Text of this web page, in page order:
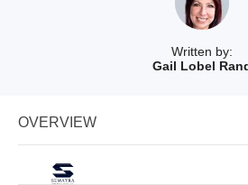
Written by:
Gail Lobel
OVERVIEW